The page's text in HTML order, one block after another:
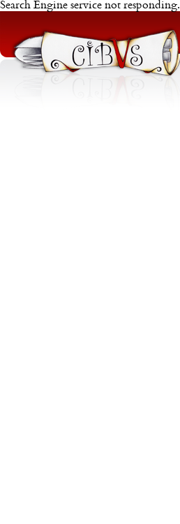
Search Engine service not responding.